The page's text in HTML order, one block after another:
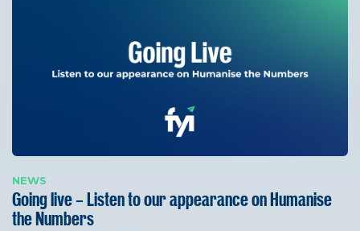
NEWS
Going live – Listen to our appearance on Humanise
the Numbers